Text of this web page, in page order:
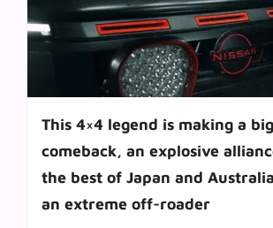
This 4×4 legend is making a big
comeback, an explosive
the best of Japan and
an extreme off-roader